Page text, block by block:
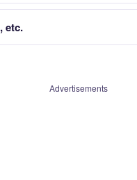
etc.
Advertisements